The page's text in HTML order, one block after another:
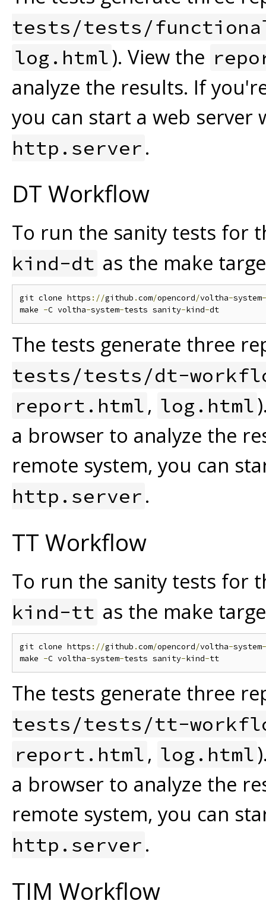
tests/tests/
log.html). View the
analyze the results. If
you can start a web server
http.server.
DT Workflow
To run the sanity tests for
kind-dt as the make
git clone https ://github .com/opencord/voltha-system-
make -C voltha-system-tests sanity-kind-
The tests generate three
tests/tests/dt-
report.html, log.html
a browser to analyze the
remote system, you can
http.server.
TT Workflow
To run the sanity tests for
kind-tt as the make
git clone https ://github .com/opencord/voltha-system-
make -C voltha-system-tests sanity-kind-
The tests generate three
tests/tests/tt-
report.html, log.html
a browser to analyze the
remote system, you can
http.server.
TIM Workflow